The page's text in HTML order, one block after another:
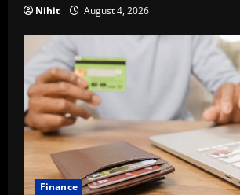
Nihit August 4, 2026
Finance
Blind Item